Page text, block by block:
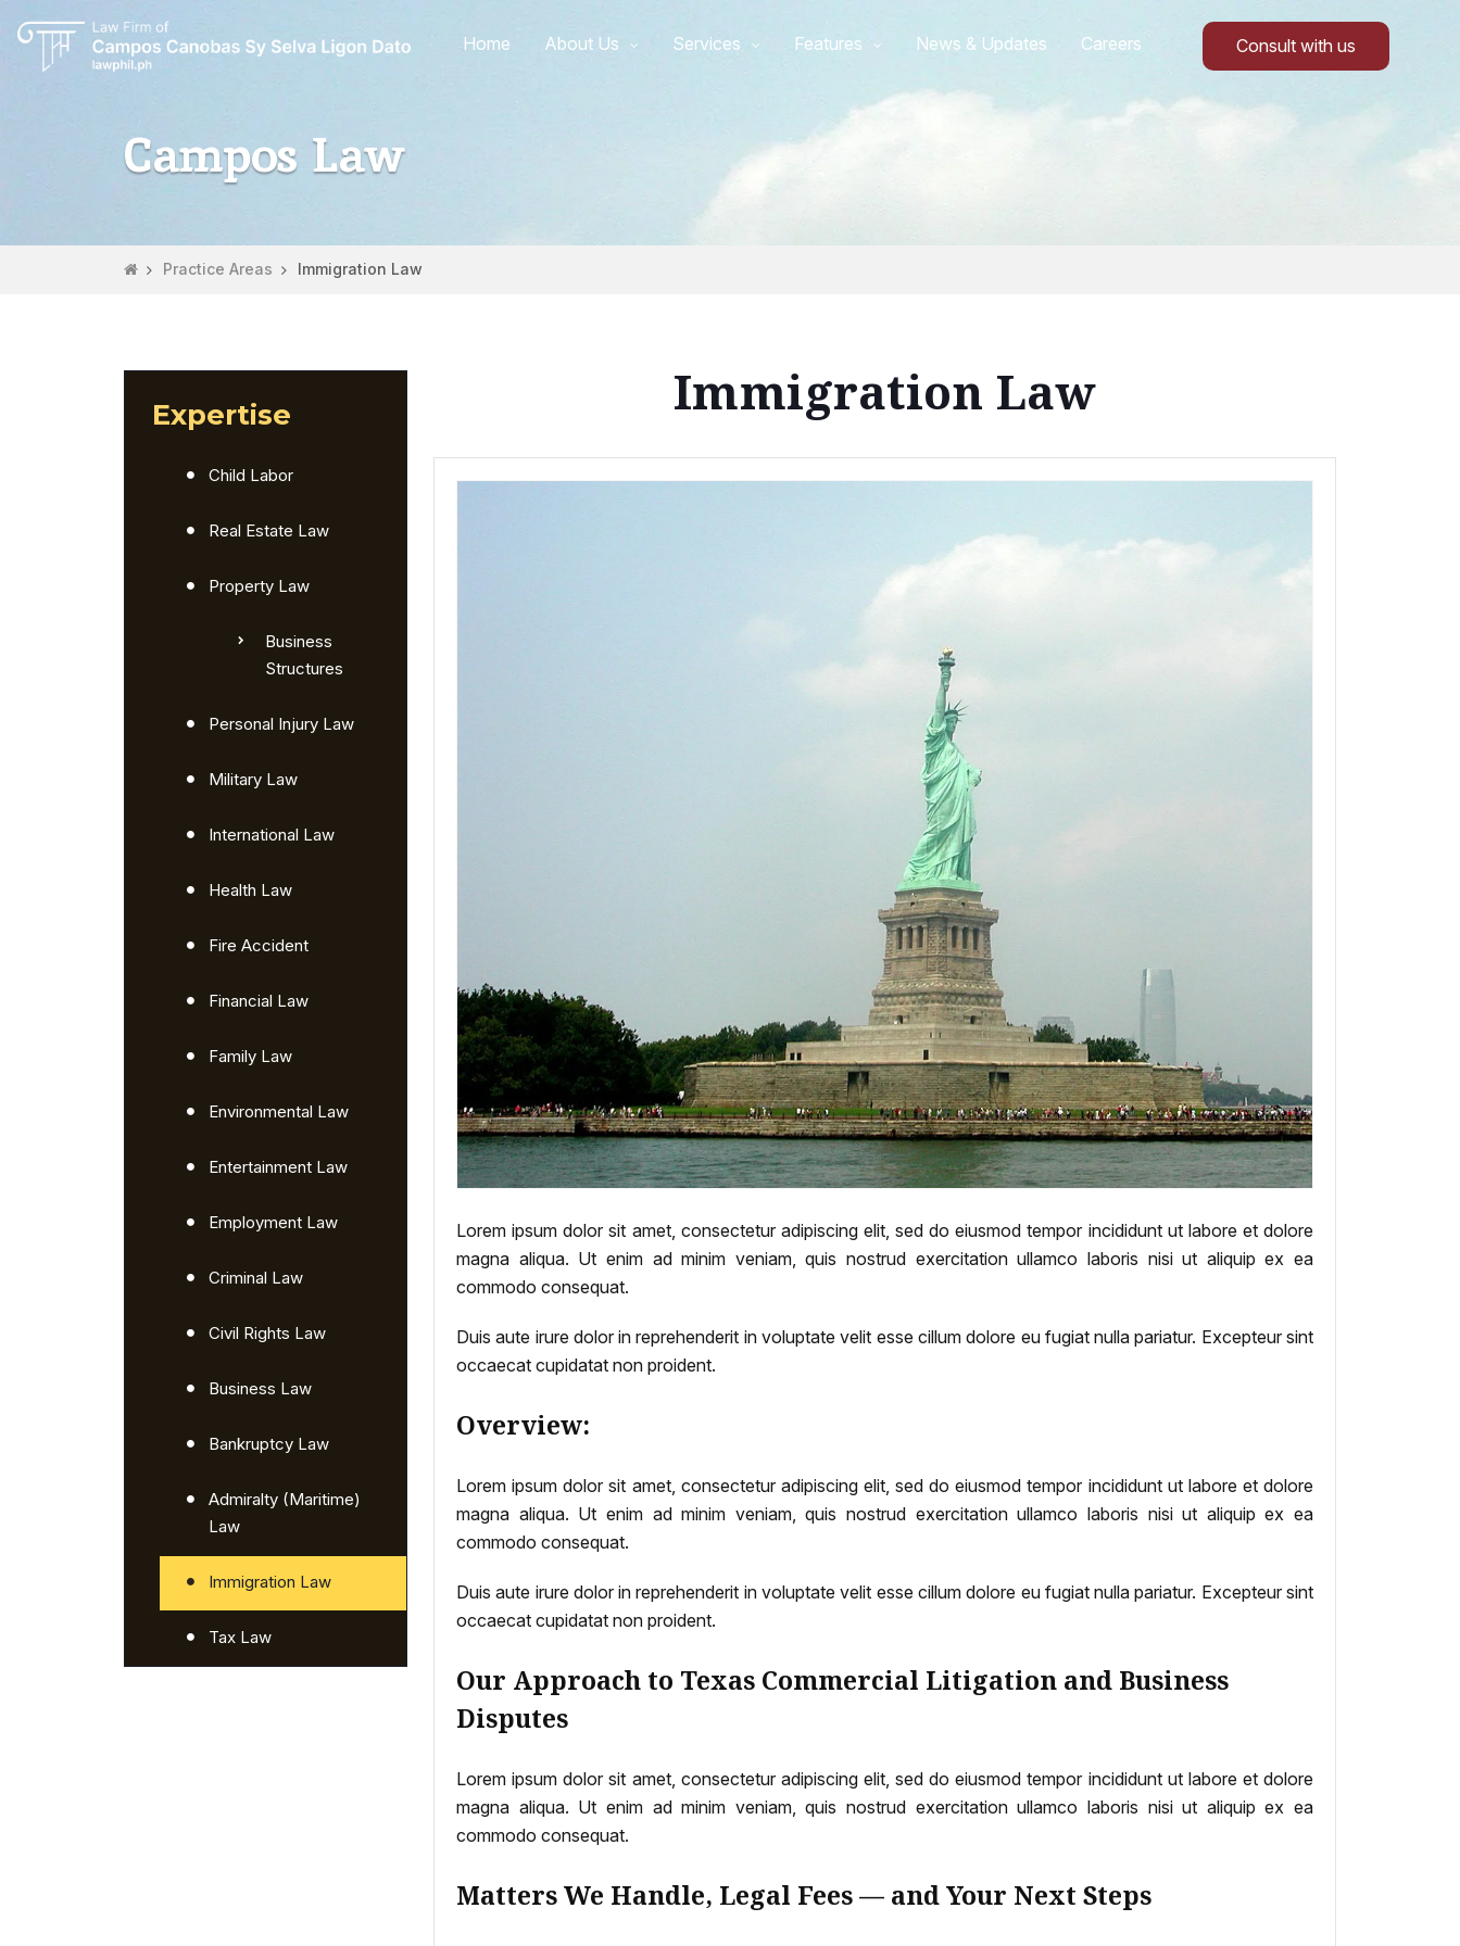
Home About Us Services Features News & Updates Careers Consult with us
Campos Law
Practice Areas Immigration Law
Expertise
Child Labor
Real Estate Law
Property Law
Business
Structures
Personal Injury Law
Military Law
International Law
Health Law
Fire Accident
Financial Law
Family Law
Environmental Law
Entertainment Law
Employment Law
Criminal Law
Civil Rights Law
Business Law
Bankruptcy Law
Admiralty (Maritime)
Law
Immigration Law
Tax Law
Immigration Law
Lorem ipsum dolor sit amet, consectetur adipiscing elit, sed do eiusmod tempor incididunt ut labore et dolore
magna aliqua. Ut enim ad minim veniam, quis nostrud exercitation ullamco laboris nisi ut aliquip ex ea
commodo consequat.
Duis aute irure dolor in reprehenderit in voluptate velit esse cillum dolore eu fugiat nulla pariatur. Excepteur sint
occaecat cupidatat non proident.
Overview:
Lorem ipsum dolor sit amet, consectetur adipiscing elit, sed do eiusmod tempor incididunt ut labore et dolore
magna aliqua. Ut enim ad minim veniam, quis nostrud exercitation ullamco laboris nisi ut aliquip ex ea
commodo consequat.
Duis aute irure dolor in reprehenderit in voluptate velit esse cillum dolore eu fugiat nulla pariatur. Excepteur sint
occaecat cupidatat non proident.
Our Approach to Texas Commercial Litigation and Business
Disputes
Lorem ipsum dolor sit amet, consectetur adipiscing elit, sed do eiusmod tempor incididunt ut labore et dolore
magna aliqua. Ut enim ad minim veniam, quis nostrud exercitation ullamco laboris nisi ut aliquip ex ea
commodo consequat.
Matters We Handle, Legal Fees — and Your Next Steps